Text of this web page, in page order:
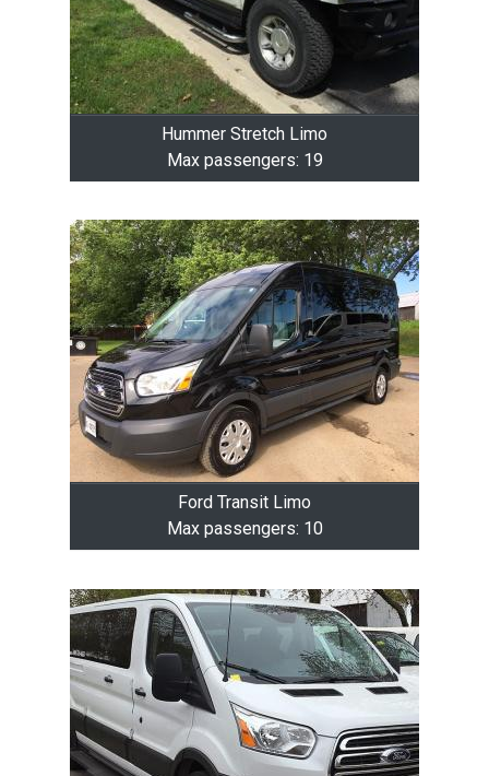
Hummer Stretch Limo
Max passengers: 19
Ford Transit Limo
Max passengers: 10